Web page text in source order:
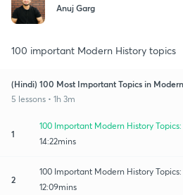
Anuj Garg
100 important Modern History topics
(Hindi) 100 Most Important Topics in
5 lessons • 1h 3m
1
100 Important Modern History Topics:
14:22mins
2
100 Important Modern History
12:09mins